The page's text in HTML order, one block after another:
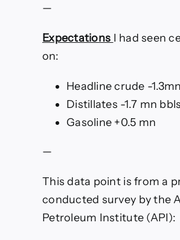
—
Expectations I had seen
on:
Headline crude -
Distillates -1.7 mn bbls
Gasoline +0.5 mn
—
This data point is from a
conducted survey by the
Petroleum Institute (API):